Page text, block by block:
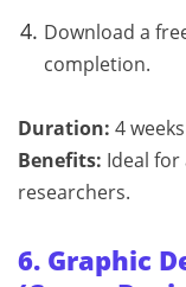
Download a
completion.
Duration: 4 weeks
Benefits: Ideal
researchers.
6. Graphic